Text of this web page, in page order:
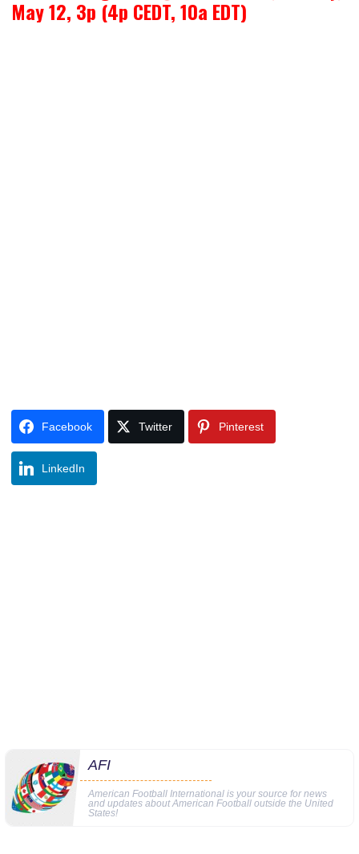
May 12, 3p (4p CEDT, 10a EDT)
Facebook Twitter Pinterest
LinkedIn
AFI
American Football International is your source for news
and updates about American Football outside the United
States!